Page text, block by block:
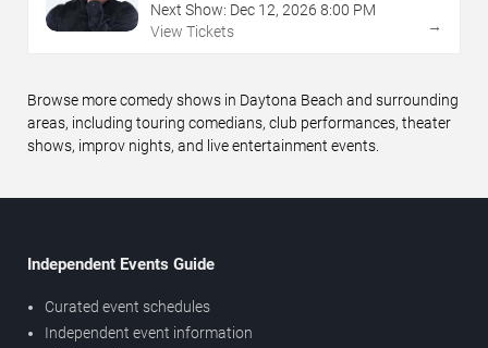
Next Show: Dec 12, 2026 8:00 PM
View Tickets
→
Browse more comedy shows in Daytona Beach and surrounding
areas, including touring comedians, club performances, theater
shows, improv nights, and live entertainment events.
Independent Events Guide
Curated event schedules
Independent event information